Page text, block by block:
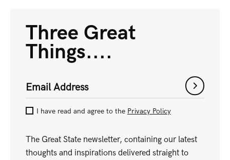
Three Great
Things....
The Great State newsletter, containing our latest
thoughts and inspirations delivered straight to
Email Address
I have read and agree to the Privacy Policy